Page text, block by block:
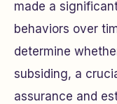
made a
behaviors over
determine
subsiding, a
assurance and